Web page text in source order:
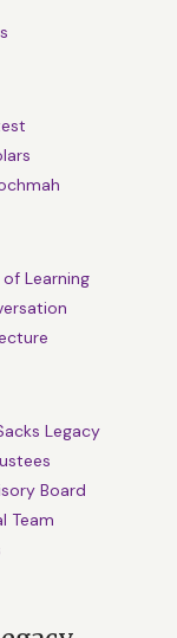
therefore
future.
century after
That was
turned to the
of the
their will. Full
it began.
being
you
and we
Learning
Legacy
Board
Team